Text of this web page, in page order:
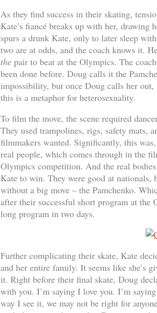
As they find success in their skating,
Kate’s fiancé breaks up with her,
spurs a drunk Kate, only to later sleep
two are at odds, and the coach knows it.
the pair to beat at the Olympics. The
been done before. Doug calls it the
impossibility, but once Doug calls her
this is a metaphor for heterosexuality.
To film the move, the scene required
They used trampolines, rigs, safety mats,
filmmakers wanted. Significantly, this
real people, which comes through in the
Olympics competition. And the real
Kate to win. They were good at
without a big move – the Pamchenko.
after their successful short program at the
long program in two days.
Further complicating their skate, Kate
and her entire family. It seems like she’s
it. Right before their final skate, Doug
with you. I’m saying I love you. I’m
way I see it, we may not be right for